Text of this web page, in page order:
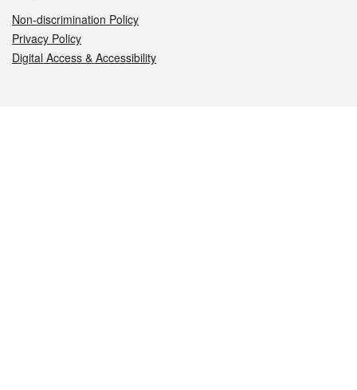
Non-discrimination Policy
Privacy Policy
Digital Access & Accessibility